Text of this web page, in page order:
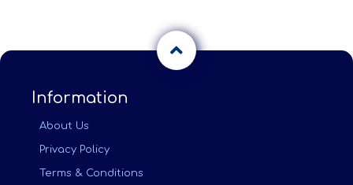
Information
About Us
Privacy Policy
Terms & Conditions